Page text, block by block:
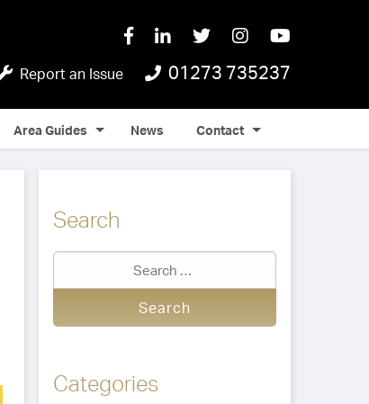
Report an Issue 01273 735237
Area Guides News Contact
Search
Categories